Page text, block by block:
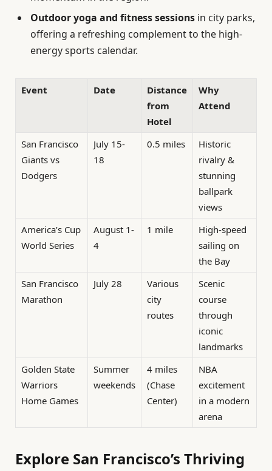
Outdoor yoga and fitness sessions in city parks,
offering a refreshing complement to the high-
energy sports calendar.
Event Date
Distance
from
Hotel
Why
Attend
San Francisco
Giants vs
Dodgers
July 15-
18
0.5 miles
Historic
rivalry &
stunning
ballpark
views
America’s Cup
World Series
August 1-
4
1 mile
High-speed
sailing on
the Bay
San Francisco
Marathon
July 28
Various
city
routes
Scenic
course
through
iconic
landmarks
Golden State
Warriors
Home Games
Summer
weekends
4 miles
(Chase
Center)
NBA
excitement
in a modern
arena
Explore San Francisco’s Thriving